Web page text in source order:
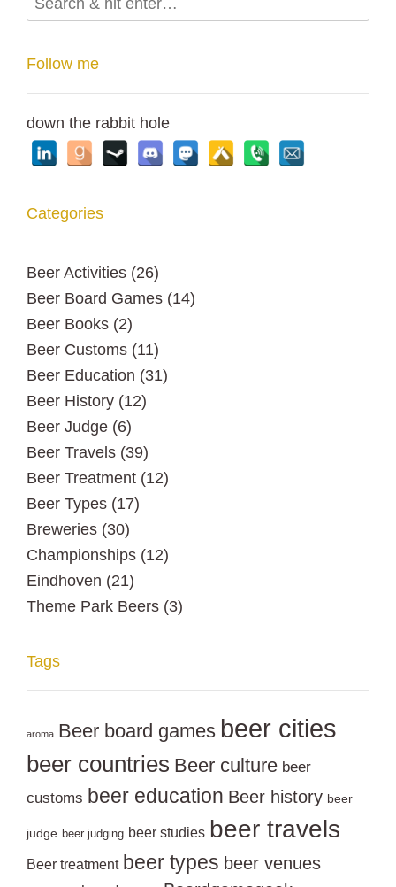
Follow me
down the rabbit hole
Categories
Beer Activities (26)
Beer Board Games (14)
Beer Books (2)
Beer Customs (11)
Beer Education (31)
Beer History (12)
Beer Judge (6)
Beer Travels (39)
Beer Treatment (12)
Beer Types (17)
Breweries (30)
Championships (12)
Eindhoven (21)
Theme Park Beers (3)
Tags
aroma Beer board games beer cities
beer countries Beer culture beer
customs beer education Beer history beer
judge beer judging beer studies beer travels
Beer treatment beer types beer venues